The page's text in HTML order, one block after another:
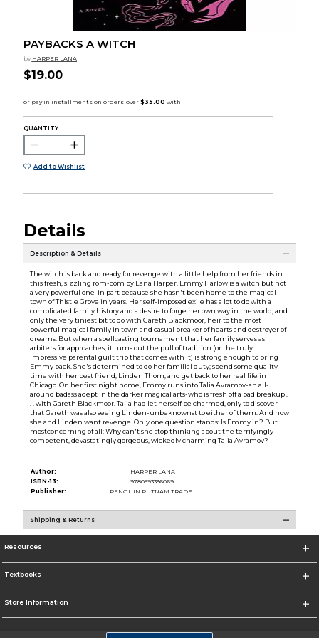
PAYBACKS A WITCH
by HARPER LANA
$19.00
QUANTITY:
Add to Wishlist
Details
Description & Details
The witch is back and ready for revenge with a little help from her friends in
this fresh, sizzling rom-com by Lana Harper. Emmy Harlow is a witch but not
a very powerful one-in part because she hasn't been home to the magical
town of Thistle Grove in years. Her self-imposed exile has a lot to do with a
complicated family history and a desire to forge her own way in the world, and
only the very tiniest bit to do with Gareth Blackmoor, heir to the most
powerful magical family in town and casual breaker of hearts and destroyer of
dreams. But when a spellcasting tournament that her family serves as
arbiters for approaches, it turns out the pull of tradition (or the truly
impressive parental guilt trip that comes with it) is strong enough to bring
Emmy back. She's determined to do her familial duty; spend some quality
time with her best friend, Linden Thorn; and get back to her real life in
Chicago. On her first night home, Emmy runs into Talia Avramov-an all-
around badass adept in the darker magical arts-who is fresh off a bad breakup .
. . with Gareth Blackmoor. Talia had let herself be charmed, only to discover
that Gareth was also seeing Linden-unbeknownst to either of them. And now
she and Linden want revenge. Only one question stands: Is Emmy in? But
mostconcerning of all: Why can't she stop thinking about the terrifyingly
competent, devastatingly gorgeous, wickedly charming Talia Avramov?--
Author:
HARPER LANA
ISBN-13:
9780593336069
Publisher:
PENGUIN PUTNAM TRADE
Shipping & Returns
Resources
Textbooks
Store Information